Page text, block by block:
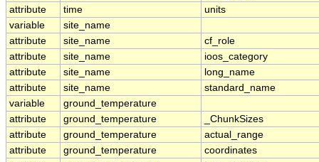
attribute
time
units
variable
site_name
attribute
site_name
cf_role
attribute
site_name
ioos_category
attribute
site_name
long_name
attribute
site_name
standard_name
variable
ground_temperature
attribute
ground_temperature
_ChunkSizes
attribute
ground_temperature
actual_range
attribute
ground_temperature
coordinates